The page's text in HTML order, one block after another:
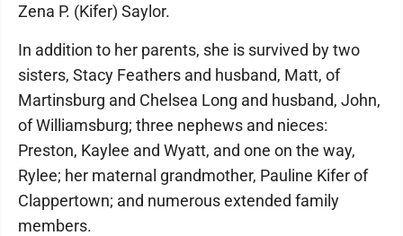
Zena P. (Kifer) Saylor.
In addition to her parents, she is survived by two
sisters, Stacy Feathers and husband, Matt, of
Martinsburg and Chelsea Long and husband, John,
of Williamsburg; three nephews and nieces:
Preston, Kaylee and Wyatt, and one on the way,
Rylee; her maternal grandmother, Pauline Kifer of
Clapper­town; and numerous extended family
members.